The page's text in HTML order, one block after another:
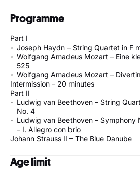
Programme
Part I
Joseph Haydn – String Quartet in F
Wolfgang Amadeus Mozart – Eine
525
Wolfgang Amadeus Mozart –
Intermission – 20 minutes
Part II
Ludwig van Beethoven – String
No. 4
Ludwig van Beethoven – Symphony
– I. Allegro con brio
Johann Strauss II – The Blue Danube
Age limit